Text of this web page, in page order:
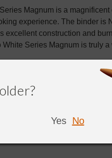
Yes No
Magnum is a
experience. The binder
excellent construction and
White Series Magnum is truly